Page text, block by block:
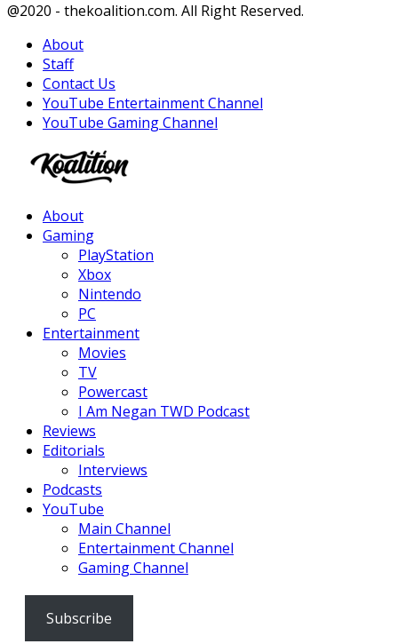
Facebook
Twitter
Instagram
Youtube
@2020 - thekoalition.com. All Right Reserved.
About
Staff
Contact Us
YouTube Entertainment Channel
YouTube Gaming Channel
About
Gaming
PlayStation
Xbox
Nintendo
PC
Entertainment
Movies
TV
Powercast
I Am Negan TWD Podcast
Reviews
Editorials
Interviews
Podcasts
YouTube
Main Channel
Entertainment Channel
Gaming Channel
Subscribe